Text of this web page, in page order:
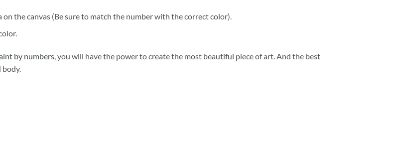
the canvas (Be sure to match the number with the correct color).
by numbers, you will have the power to create the most beautiful piece of art. And the best
body.